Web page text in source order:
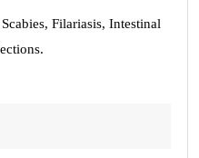
Filariasis, Intestinal